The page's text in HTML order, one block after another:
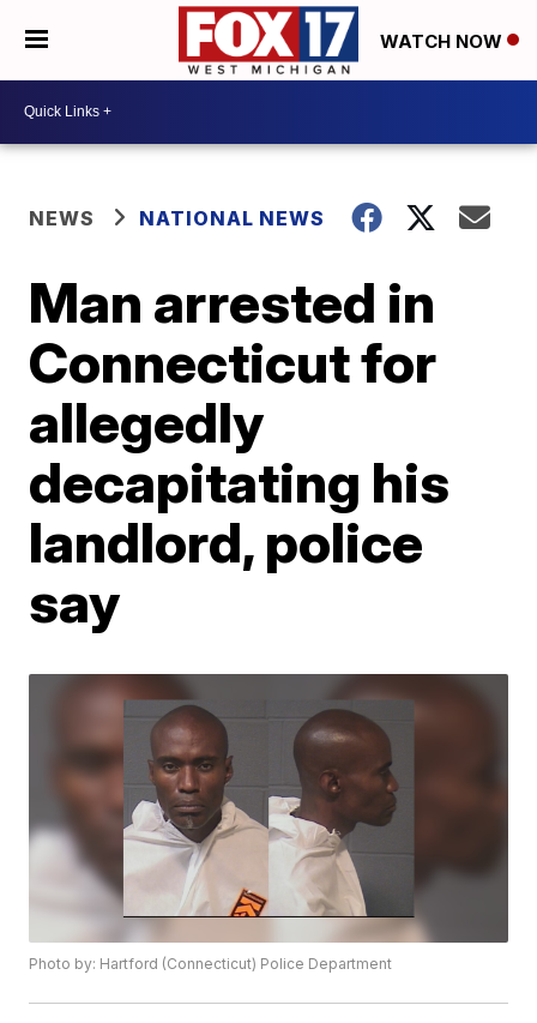
WATCH NOW
NEWS NATIONAL NEWS
Man arrested in
Connecticut for
allegedly
decapitating his
landlord, police
say
Photo by: Hartford (Connecticut) Police Department